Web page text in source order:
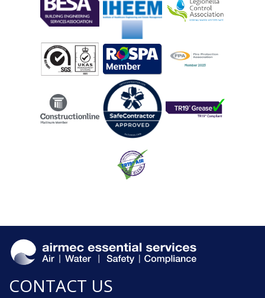
CONTACT US